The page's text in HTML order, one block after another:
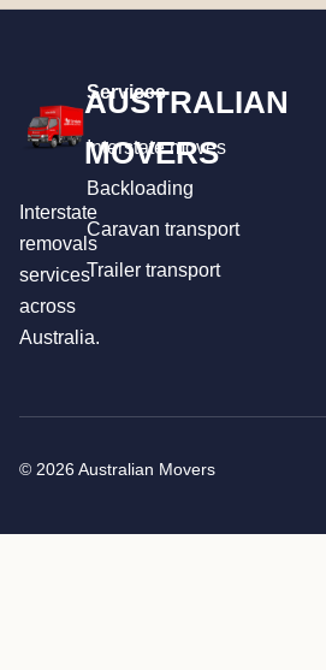
AUSTRALIAN
MOVERS
Interstate
removals
services
across
Australia.
Services
Interstate moves
Backloading
Caravan transport
Trailer transport
© 2026 Australian Movers